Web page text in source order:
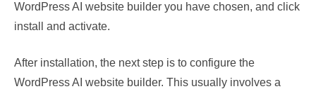
WordPress AI website builder you have chosen, and click
install and activate.
After installation, the next step is to configure the
WordPress AI website builder. This usually involves a